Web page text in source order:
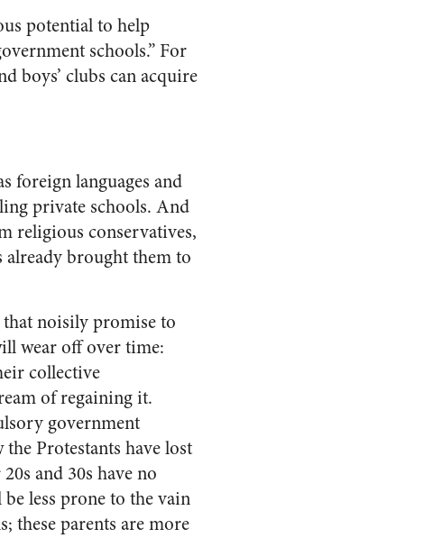
potential to help
schools.” For
boys’ clubs can acquire
foreign languages and
private schools. And
religious conservatives,
brought them to
noisily promise to
wear off over time:
collective
of regaining it.
government
Protestants have lost
and 30s have no
less prone to the vain
these parents are more